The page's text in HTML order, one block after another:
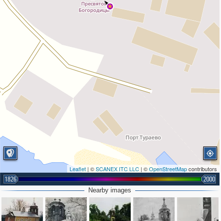
Leaflet | ©SCANEX ITC LLC | ©OpenStreetMapcontributors
1826 2000
Nearby images